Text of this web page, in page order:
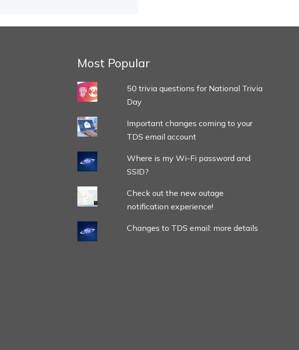
Most Popular
50 trivia questions for National Trivia
Day
Important changes coming to your
TDS email account
Where is my Wi-Fi password and
SSID?
Check out the new outage
notification experience!
Changes to TDS email: more details